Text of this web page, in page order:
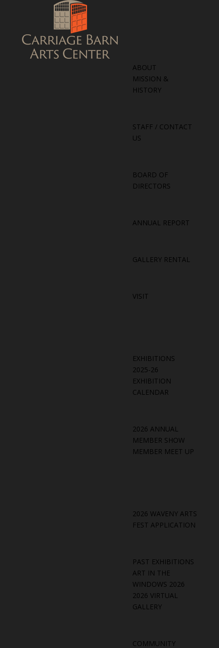
ABOUT
MISSION &
HISTORY
STAFF / CONTACT
US
BOARD OF
DIRECTORS
ANNUAL REPORT
GALLERY RENTAL
VISIT
EXHIBITIONS
2025-26
EXHIBITION
CALENDAR
2026 ANNUAL
MEMBER SHOW
MEMBER MEET UP
2026 WAVENY ARTS
FEST APPLICATION
PAST EXHIBITIONS
ART IN THE
WINDOWS 2026
2026 VIRTUAL
GALLERY
COMMUNITY